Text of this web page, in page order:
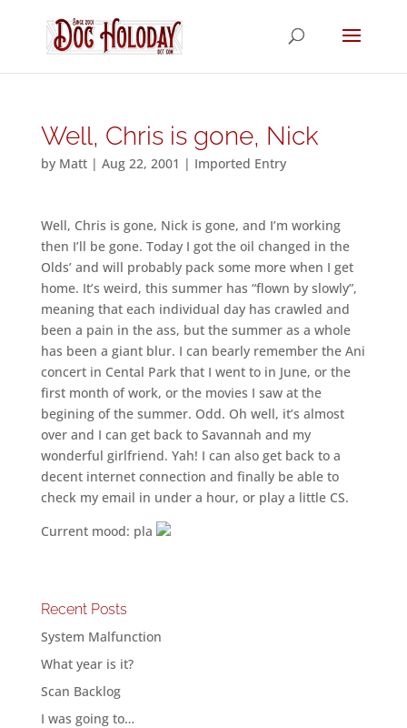
Well, Chris is gone, Nick
by Matt| Aug 22, 2001 | Imported Entry
Well, Chris is gone, Nick is gone, and I’m working
then I’ll be gone. Today I got the oil changed in the
Olds’ and will probably pack some more when I get
home. It’s weird, this summer has “flown by slowly”,
meaning that each individual day has crawled and
been a pain in the ass, but the summer as a whole
has been a giant blur. I can bearly remember the Ani
concert in Cental Park that I went to in June, or the
first month of work, or the movies I saw at the
begining of the summer. Odd. Oh well, it’s almost
over and I can get back to Savannah and my
wonderful girlfriend. Yah! I can also get back to a
decent internet connection and finally be able to
check my email in under a hour, or play a little CS.
Current mood: pla
Recent Posts
System Malfunction
What year is it?
Scan Backlog
I was going to…